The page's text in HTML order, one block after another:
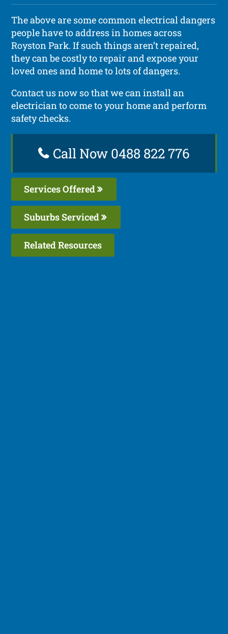
The above are some common electrical dangers
people have to address in homes across
Royston Park. If such things aren’t repaired,
they can be costly to repair and expose your
loved ones and home to lots of dangers.
Contact us now so that we can install an
electrician to come to your home and perform
safety checks.
Call Now 0488 822 776
Services Offered
Suburbs Serviced
Related Resources